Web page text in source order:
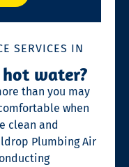
SERVICES IN
water?
than you may
when
clean and
Plumbing Air